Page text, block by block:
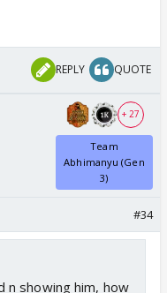
REPLY QUOTE
+ 27
Team
Abhimanyu (Gen
3)
#34
n showing him, how